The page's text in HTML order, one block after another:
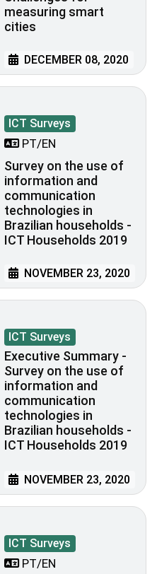
measuring smart
cities
DECEMBER 08, 2020
ICT Surveys
PT/EN
Survey on the use of
information and
communication
technologies in
Brazilian households -
ICT Households 2019
NOVEMBER 23, 2020
ICT Surveys
Executive Summary -
Survey on the use of
information and
communication
technologies in
Brazilian households -
ICT Households 2019
NOVEMBER 23, 2020
ICT Surveys
PT/EN